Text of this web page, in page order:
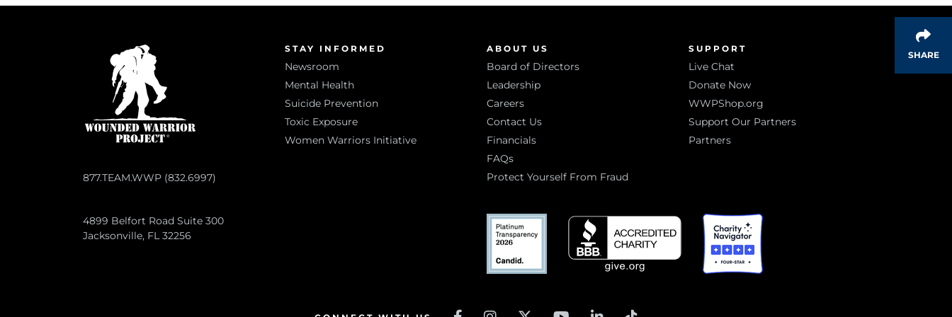
SHARE
877.TEAM.WWP (832.6997)
STAY INFORMED
Newsroom
Mental Health
Suicide Prevention
Toxic Exposure
Women Warriors Initiative
ABOUT US
Board of Directors
Leadership
Careers
Contact Us
Financials
FAQs
Protect Yourself From Fraud
SUPPORT
Live Chat
Donate Now
WWPShop.org
Support Our Partners
Partners
4899 Belfort Road Suite 300
Jacksonville, FL 32256